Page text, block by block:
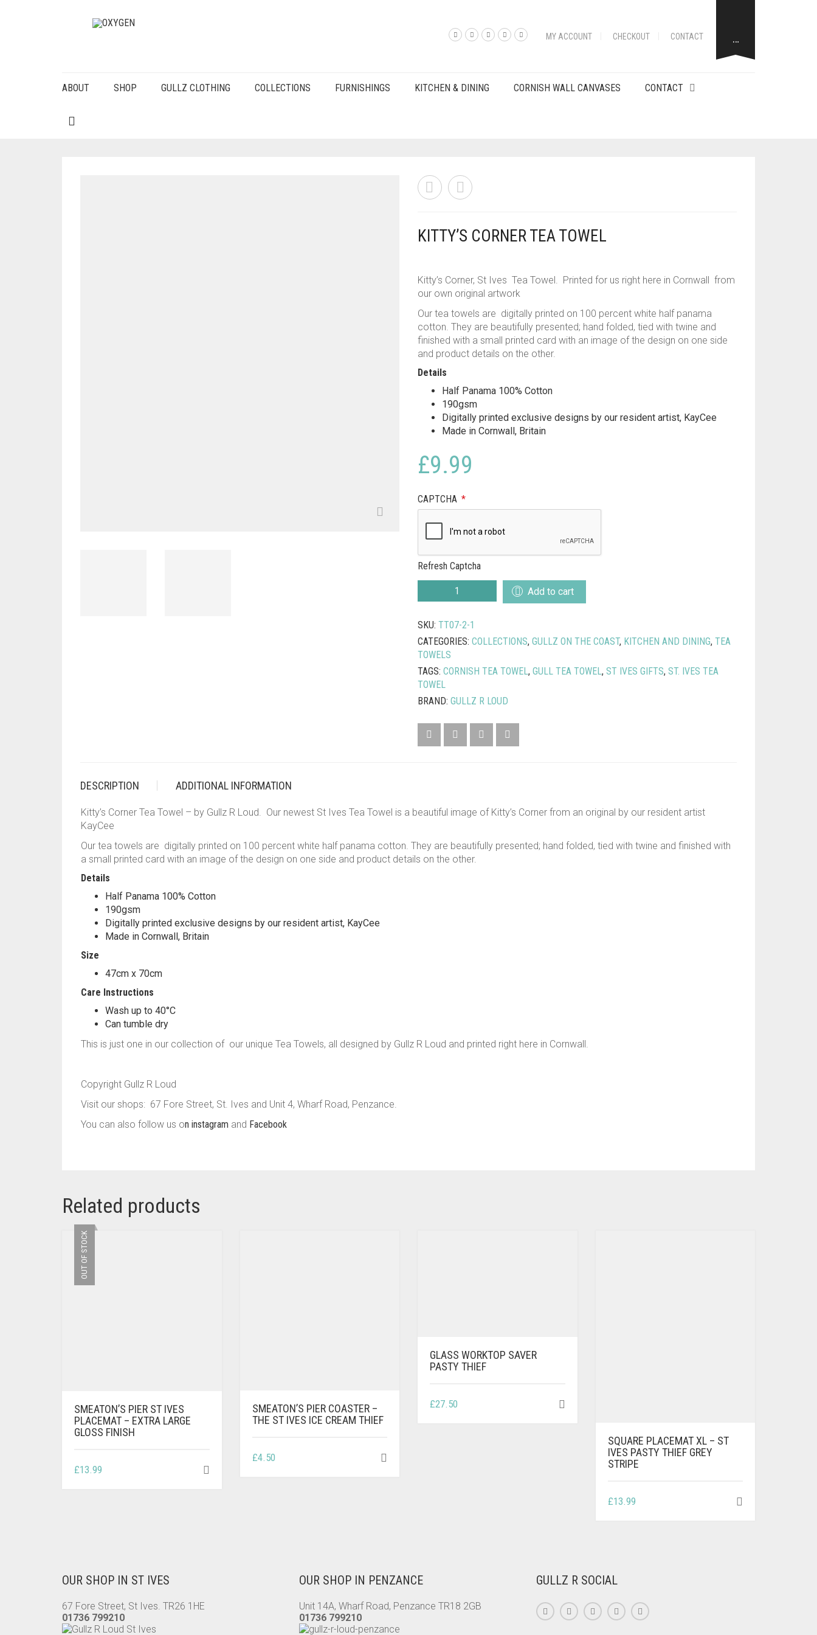
MY ACCOUNT CHECKOUT CONTACT …
ABOUT SHOP GULLZ CLOTHING COLLECTIONS FURNISHINGS KITCHEN & DINING CORNISH WALL CANVASES CONTACT
KITTY’S CORNER TEA TOWEL
Kitty’s Corner, St Ives Tea Towel. Printed for us right here in Cornwall from
our own original artwork
Our tea towels are digitally printed on 100 percent white half panama
cotton. They are beautifully presented; hand folded, tied with twine and
finished with a small printed card with an image of the design on one side
and product details on the other.
Details
Half Panama 100% Cotton
190gsm
Digitally printed exclusive designs by our resident artist, KayCee
Made in Cornwall, Britain
£9.99
CAPTCHA *
Refresh Captcha
CORNER
TOWEL
QUANTITY
Add to cart
SKU: TT07-2-1
CATEGORIES: COLLECTIONS, GULLZ ON THE COAST, KITCHEN AND DINING, TEA
TOWELS
TAGS: CORNISH TEA TOWEL, GULL TEA TOWEL, ST IVES GIFTS, ST. IVES TEA
TOWEL
BRAND: GULLZ R LOUD
DESCRIPTION ADDITIONAL INFORMATION
Kitty’s Corner Tea Towel – by Gullz R Loud. Our newest St Ives Tea Towel is a beautiful image of Kitty’s Corner from an original by our resident artist
KayCee
Our tea towels are digitally printed on 100 percent white half panama cotton. They are beautifully presented; hand folded, tied with twine and finished with
a small printed card with an image of the design on one side and product details on the other.
Details
Half Panama 100% Cotton
190gsm
Digitally printed exclusive designs by our resident artist, KayCee
Made in Cornwall, Britain
Size
47cm x 70cm
Care Instructions
Wash up to 40°C
Can tumble dry
This is just one in our collection of our unique Tea Towels, all designed by Gullz R Loud and printed right here in Cornwall.
Copyright Gullz R Loud
Visit our shops: 67 Fore Street, St. Ives and Unit 4, Wharf Road, Penzance.
You can also follow us on instagram and Facebook
Related products
OUT OF STOCK
SMEATON’S PIER ST IVES
PLACEMAT – EXTRA LARGE
GLOSS FINISH
£13.99
SMEATON’S PIER COASTER –
THE ST IVES ICE CREAM THIEF
£4.50
GLASS WORKTOP SAVER
PASTY THIEF
£27.50
SQUARE PLACEMAT XL – ST
IVES PASTY THIEF GREY
STRIPE
£13.99
OUR SHOP IN ST IVES
67 Fore Street, St Ives. TR26 1HE
01736 799210
OUR SHOP IN PENZANCE
Unit 14A, Wharf Road, Penzance TR18 2GB
01736 799210
GULLZ R SOCIAL